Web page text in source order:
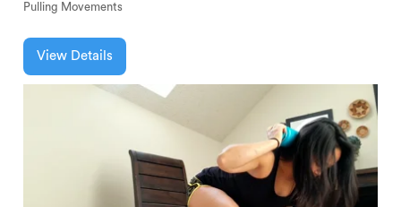
Pulling Movements
View Details